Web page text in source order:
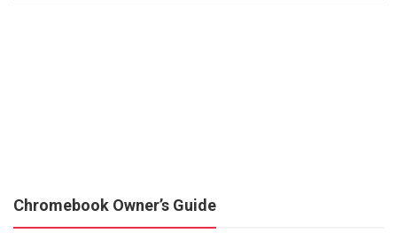
Chromebook Owner’s Guide